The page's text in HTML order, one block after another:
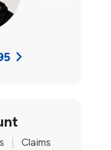
Claims